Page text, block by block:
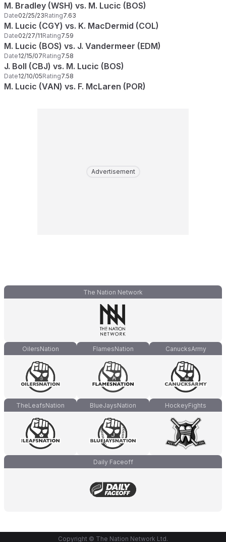
M. Bradley (WSH) vs. M. Lucic (BOS)
Date02/25/23Rating7.63
M. Lucic (CGY) vs. K. MacDermid (COL)
Date02/27/11Rating7.59
M. Lucic (BOS) vs. J. Vandermeer (EDM)
Date12/15/07Rating7.58
J. Boll (CBJ) vs. M. Lucic (BOS)
Date12/10/05Rating7.58
M. Lucic (VAN) vs. F. McLaren (POR)
Advertisement
The Nation Network
OilersNation FlamesNation CanucksArmy
TheLeafsNation BlueJaysNation HockeyFights
Daily Faceoff
Copyright © The Nation Network Ltd.